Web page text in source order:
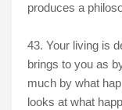
produces a
43. Your living is
brings to you as
much by what
looks at what